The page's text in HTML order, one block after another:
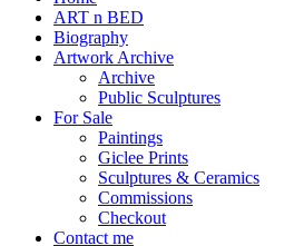
ART n BED
Biography
Artwork Archive
Archive
Public Sculptures
For Sale
Paintings
Giclee Prints
Sculptures & Ceramics
Commissions
Checkout
Contact me